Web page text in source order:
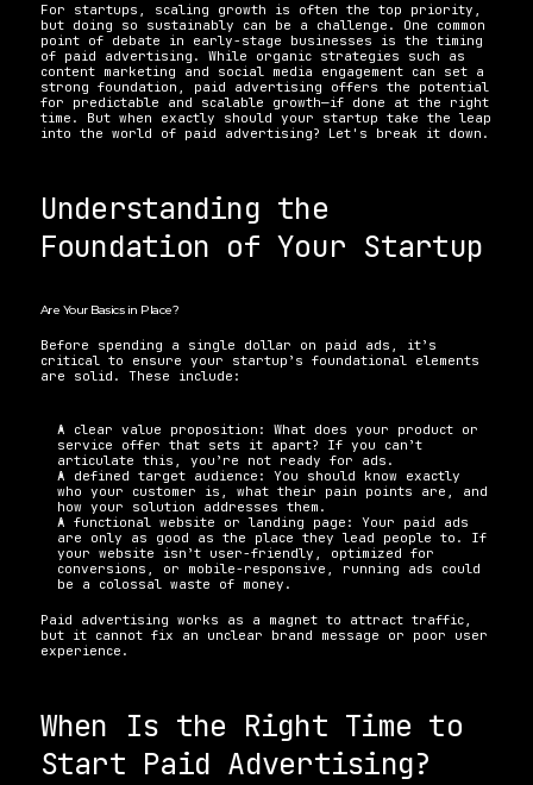
For startups, scaling growth is often the top priority,
but doing so sustainably can be a challenge. One common
point of debate in early-stage businesses is the timing
of paid advertising. While organic strategies such as
content marketing and social media engagement can set a
strong foundation, paid advertising offers the potential
for predictable and scalable growth—if done at the right
time. But when exactly should your startup take the leap
into the world of paid advertising? Let's break it down.
Understanding the
Foundation of Your Startup
Are Your Basics in Place?
Before spending a single dollar on paid ads, it’s
critical to ensure your startup’s foundational elements
are solid. These include:
A clear value proposition: What does your product or
service offer that sets it apart? If you can’t
articulate this, you’re not ready for ads.
A defined target audience: You should know exactly
who your customer is, what their pain points are, and
how your solution addresses them.
A functional website or landing page: Your paid ads
are only as good as the place they lead people to. If
your website isn’t user-friendly, optimized for
conversions, or mobile-responsive, running ads could
be a colossal waste of money.
Paid advertising works as a magnet to attract traffic,
but it cannot fix an unclear brand message or poor user
experience.
When Is the Right Time to
Start Paid Advertising?